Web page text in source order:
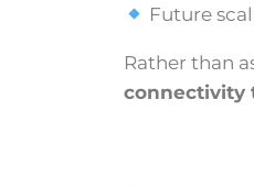
Future
Rather than
connectivity